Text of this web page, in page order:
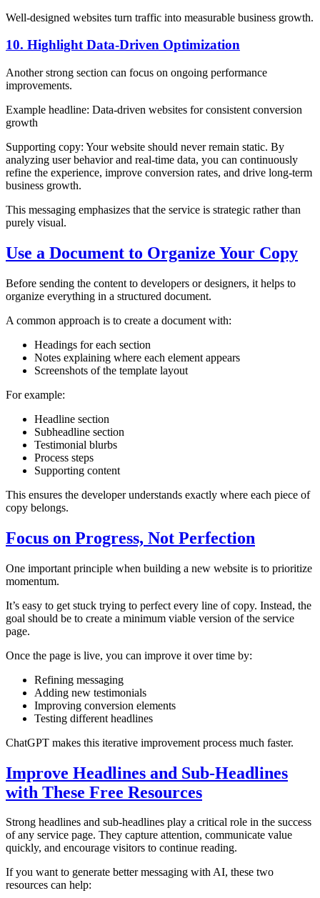
Well-designed websites turn traffic into measurable business growth.
10. Highlight Data-Driven Optimization
Another strong section can focus on ongoing performance
improvements.
Example headline: Data-driven websites for consistent conversion
growth
Supporting copy: Your website should never remain static. By
analyzing user behavior and real-time data, you can continuously
refine the experience, improve conversion rates, and drive long-term
business growth.
This messaging emphasizes that the service is strategic rather than
purely visual.
Use a Document to Organize Your Copy
Before sending the content to developers or designers, it helps to
organize everything in a structured document.
A common approach is to create a document with:
Headings for each section
Notes explaining where each element appears
Screenshots of the template layout
For example:
Headline section
Subheadline section
Testimonial blurbs
Process steps
Supporting content
This ensures the developer understands exactly where each piece of
copy belongs.
Focus on Progress, Not Perfection
One important principle when building a new website is to prioritize
momentum.
It’s easy to get stuck trying to perfect every line of copy. Instead, the
goal should be to create a minimum viable version of the service
page.
Once the page is live, you can improve it over time by:
Refining messaging
Adding new testimonials
Improving conversion elements
Testing different headlines
ChatGPT makes this iterative improvement process much faster.
Improve Headlines and Sub-Headlines
with These Free Resources
Strong headlines and sub-headlines play a critical role in the success
of any service page. They capture attention, communicate value
quickly, and encourage visitors to continue reading.
If you want to generate better messaging with AI, these two
resources can help: